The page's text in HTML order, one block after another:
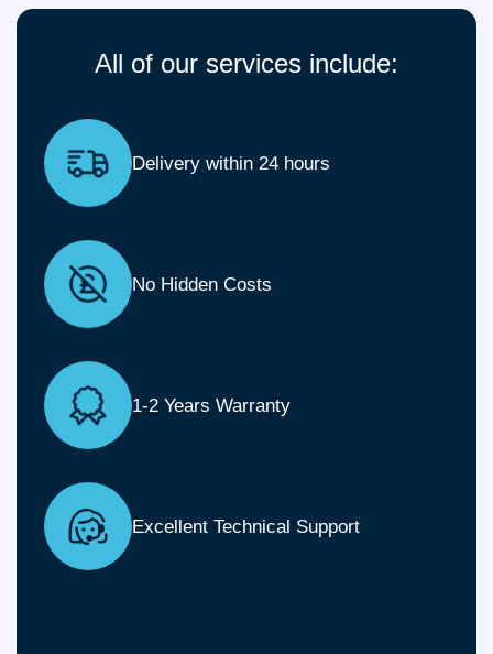
All of our services include:
Delivery within 24 hours
No Hidden Costs
1-2 Years Warranty
Excellent Technical Support